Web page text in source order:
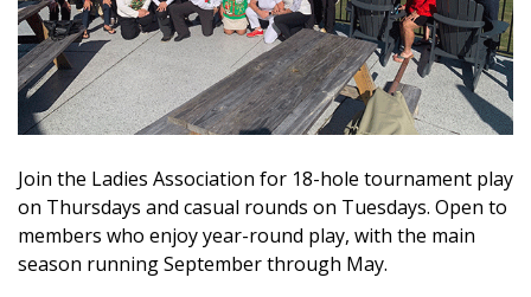
Join the Ladies Association for 18-hole tournament play
on Thursdays and casual rounds on Tuesdays. Open to
members who enjoy year-round play, with the main
season running September through May.